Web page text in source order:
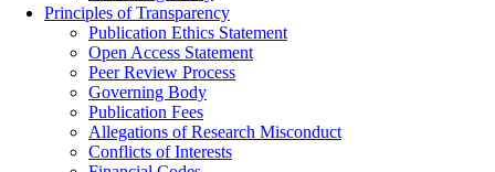
Principles of Transparency
Publication Ethics Statement
Open Access Statement
Peer Review Process
Governing Body
Publication Fees
Allegations of Research Misconduct
Conflicts of Interests